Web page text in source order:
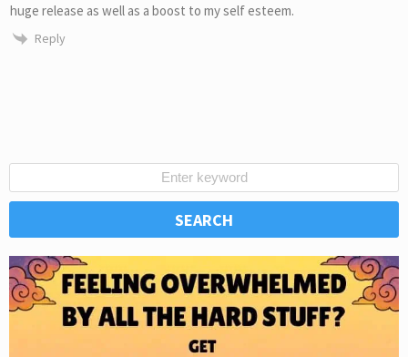
huge release as well as a boost to my self esteem.
Reply